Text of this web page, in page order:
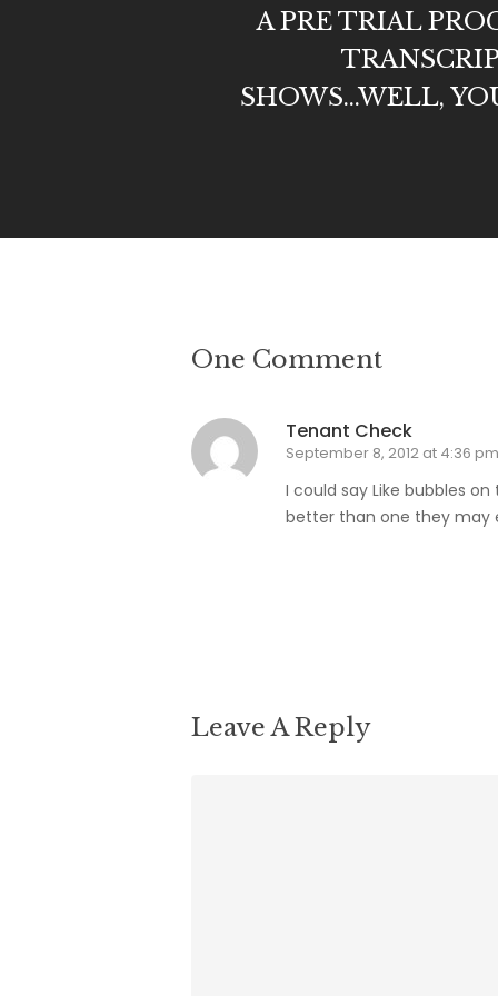
A PRE TRIAL
SHOWS...WELL,
One Comment
Tenant Check
September 8, 2012 at 4:36 pm
I could say Like bubbles
better than one they may
Leave A Reply